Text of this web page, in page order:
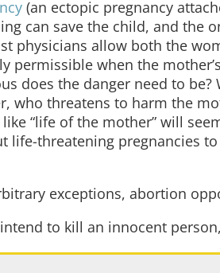
(an ectopic pregnancy
can save the child, and the
physicians allow both the
permissible when the
does the danger need to
who threatens to harm the
“life of the mother” will
life-threatening pregnancies
exceptions, abortion
to kill an innocent